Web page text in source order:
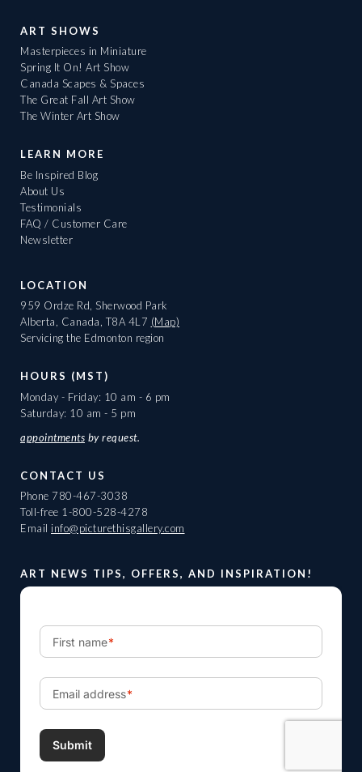
ART SHOWS
Masterpieces in Miniature
Spring It On! Art Show
Canada Scapes & Spaces
The Great Fall Art Show
The Winter Art Show
LEARN MORE
Be Inspired Blog
About Us
Testimonials
FAQ / Customer Care
Newsletter
LOCATION
959 Ordze Rd, Sherwood Park
Alberta, Canada, T8A 4L7 (Map)
Servicing the Edmonton region
HOURS (MST)
Monday - Friday: 10 am - 6 pm
Saturday: 10 am - 5 pm
appointments by request.
CONTACT US
Phone 780-467-3038
Toll-free 1-800-528-4278
Email info@picturethisgallery.com
ART NEWS TIPS, OFFERS, AND INSPIRATION!